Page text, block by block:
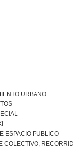
URBANO
ESPACIO PUBLICO
COLECTIVO,